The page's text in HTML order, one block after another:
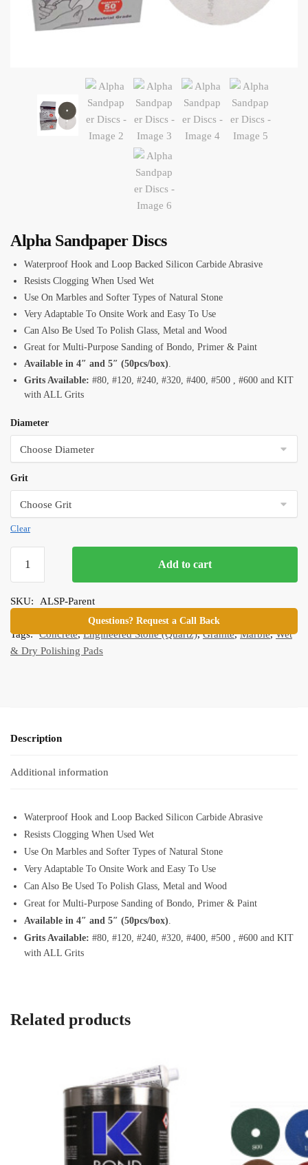
Alpha Sandpaper Discs
Waterproof Hook and Loop Backed Silicon Carbide Abrasive
Resists Clogging When Used Wet
Use On Marbles and Softer Types of Natural Stone
Very Adaptable To Onsite Work and Easy To Use
Can Also Be Used To Polish Glass, Metal and Wood
Great for Multi-Purpose Sanding of Bondo, Primer & Paint
Available in 4″ and 5″ (50pcs/box).
Grits Available: #80, #120, #240, #320, #400, #500 , #600 and KIT
with ALL Grits
Diameter
Grit
Clear
Sandpaper
quantity
Add to cart
SKU:
ALSP-Parent
Wet & Dry Polishing Pads
Tags: Concrete,Engineered Stone (Quartz),Granite,Marble,Wet
& Dry Polishing Pads
Questions? Request a Call Back
Description
Additional information
Waterproof Hook and Loop Backed Silicon Carbide Abrasive
Resists Clogging When Used Wet
Use On Marbles and Softer Types of Natural Stone
Very Adaptable To Onsite Work and Easy To Use
Can Also Be Used To Polish Glass, Metal and Wood
Great for Multi-Purpose Sanding of Bondo, Primer & Paint
Available in 4″ and 5″ (50pcs/box).
Grits Available: #80, #120, #240, #320, #400, #500 , #600 and KIT
with ALL Grits
Related products